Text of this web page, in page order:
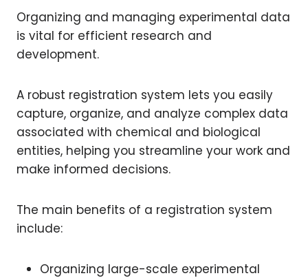
Organizing and managing experimental data
is vital for efficient research and
development.
A robust registration system lets you easily
capture, organize, and analyze complex data
associated with chemical and biological
entities, helping you streamline your work and
make informed decisions.
The main benefits of a registration system
include:
Organizing large-scale experimental